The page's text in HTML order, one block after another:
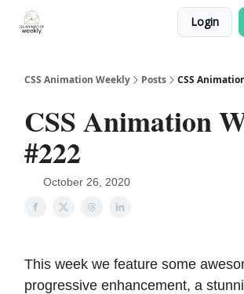
Login
CSS Animation Weekly Posts CSS
CSS Animation
#222
October 26, 2020
This week we feature some
progressive enhancement, a